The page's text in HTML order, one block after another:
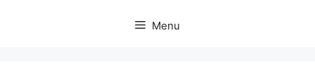
Menu